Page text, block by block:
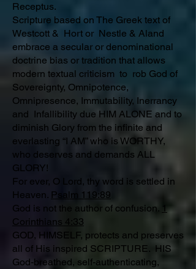
Receptus.
Scripture based on The Greek text of
Westcott & Hort or Nestle & Aland
embrace a secular or denominational
doctrine bias or tradition that allows
modern textual criticism to rob God of
Sovereignty, Omnipotence,
Omnipresence, Immutability, Inerrancy
and Infallibility due HIM ALONE and to
diminish Glory from the infinite and
everlasting “I AM” who is WORTHY,
who deserves and demands ALL
GLORY!
For ever, O Lord, thy word is settled in
Heaven. Psalm 119:89
God is not the author of confusion. 1
Corinthians 4:33
GOD, HIMSELF, protects and preserves
all of His inspired SCRIPTURE. HIS
God-breathed, self-authenticating,